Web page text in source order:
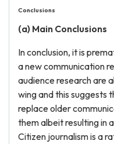
Conclusions
(a) Main Conclusions
In conclusion, it is
a new communication
audience research are
wing and this suggests
replace older
them albeit resulting in
Citizen journalism is a